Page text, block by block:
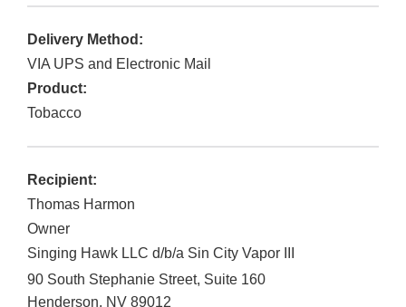
Delivery Method:
VIA UPS and Electronic Mail
Product:
Tobacco
Recipient:
Thomas Harmon
Owner
Singing Hawk LLC d/b/a Sin City Vapor III
90 South Stephanie Street, Suite 160
Henderson, NV 89012